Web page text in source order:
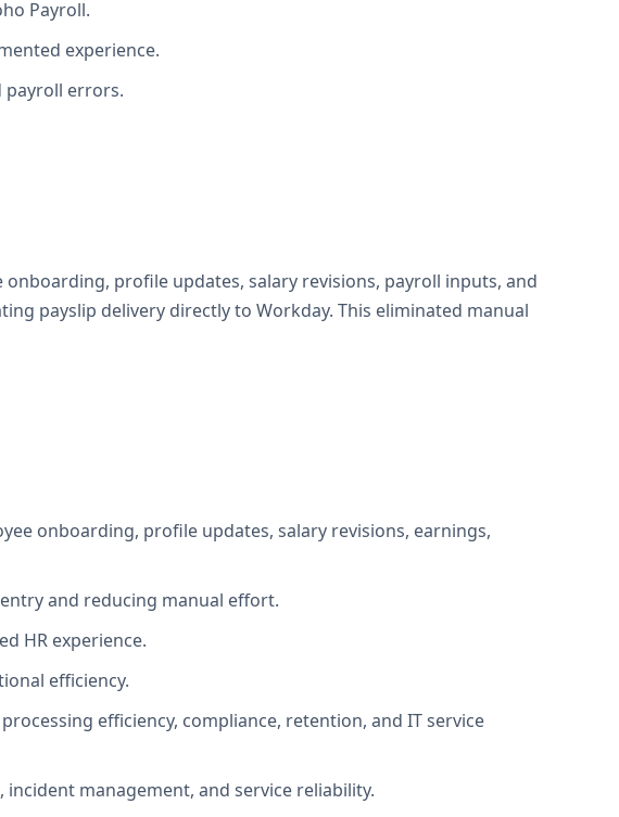
Payroll.
experience.
payroll errors.
profile updates, salary revisions, payroll inputs, and
payslip delivery directly to Workday. This eliminated manual
onboarding, profile updates, salary revisions, earnings,
and reducing manual effort.
HR experience.
efficiency.
efficiency, compliance, retention, and IT service
management, and service reliability.